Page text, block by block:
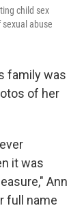
child sex
abuse
family was
of her
it was
Ann
full name